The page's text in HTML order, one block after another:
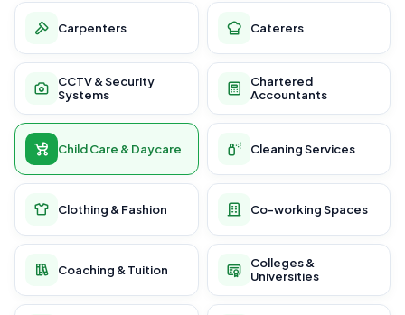
Carpenters Caterers
CCTV & Security
Systems
Chartered
Accountants
Child Care & Daycare Cleaning Services
Clothing & Fashion Co-working Spaces
Coaching & Tuition
Colleges &
Universities